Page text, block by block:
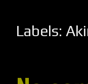
Labels: